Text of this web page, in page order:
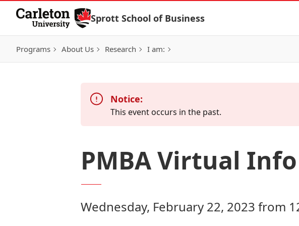
Skip to Content
Sprott School of Business
Programs About Us Research I am:
Notice:
This event occurs in the past.
PMBA Virtual Info
Wednesday, February 22, 2023 from